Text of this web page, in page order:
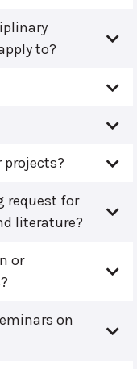
to?
projects?
request for
literature?
or
on